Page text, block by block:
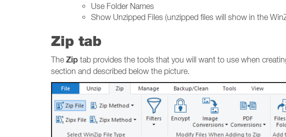
Use Folder Names
Show Unzipped Files (unzipped files will show in the
Zip tab
The Zip tab provides the tools that you will want to use when
section and described below the picture.